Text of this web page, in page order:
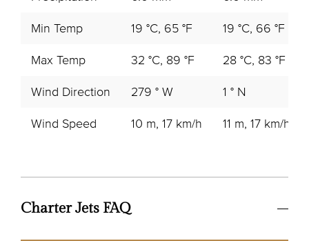
Min Temp 19 °C, 65 °F 19 °C, 66 °F
Max Temp 32 °C, 89 °F 28 °C, 83 °F
Wind Direction 279 ° W 1 ° N
Wind Speed 10 m, 17 km/h 11 m, 17 km/h
Charter Jets FAQ